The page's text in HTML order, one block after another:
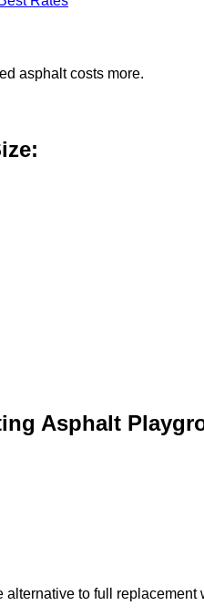
asphalt costs more.
Asphalt
to full replacement